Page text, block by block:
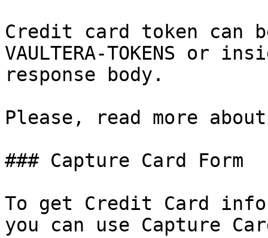
Credit card token can
VAULTERA-TOKENS or
response body.
Please, read more
### Capture Card Form
To get Credit Card
you can use Capture